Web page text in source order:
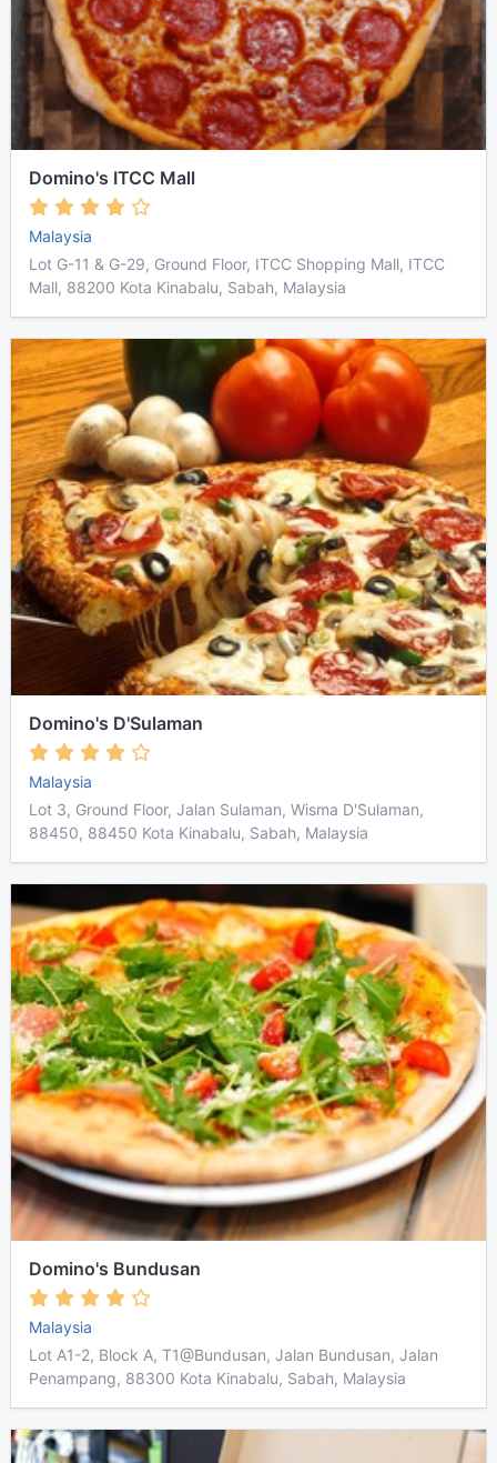
Domino's ITCC Mall
Malaysia
Lot G-11 & G-29, Ground Floor, ITCC Shopping Mall, ITCC
Mall, 88200 Kota Kinabalu, Sabah, Malaysia
Domino's D'Sulaman
Malaysia
Lot 3, Ground Floor, Jalan Sulaman, Wisma D'Sulaman,
88450, 88450 Kota Kinabalu, Sabah, Malaysia
Domino's Bundusan
Malaysia
Lot A1-2, Block A, T1@Bundusan, Jalan Bundusan, Jalan
Penampang, 88300 Kota Kinabalu, Sabah, Malaysia